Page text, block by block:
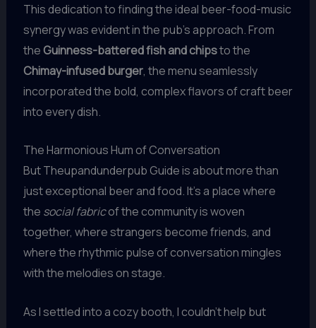
This dedication to finding the ideal beer-food-music
synergy was evident in the pub’s approach. From
theGuinness-battered fish and chipsto the
Chimay-infused burger, the menu seamlessly
incorporated the bold, complex flavors of craft beer
into every dish.
The Harmonious Hum of Conversation
But Theupandunderpub Guide is about more than
just exceptional beer and food. It’s a place where
the social fabricof the community is woven
together, where strangers become friends, and
where the rhythmic pulse of conversation mingles
with the melodies on stage.
As I settled into a cozy booth, I couldn’t help but